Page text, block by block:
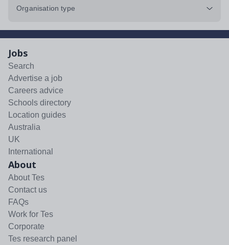
Organisation type
Jobs
Search
Advertise a job
Careers advice
Schools directory
Location guides
Australia
UK
International
About
About Tes
Contact us
FAQs
Work for Tes
Corporate
Tes research panel